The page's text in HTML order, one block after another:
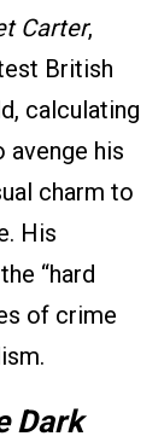
Carter,
British
calculating
his
charm to
His
“hard
of crime
Dark